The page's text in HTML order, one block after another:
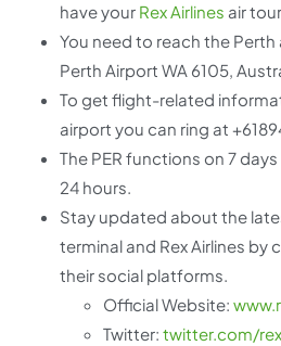
have your Rex Airlines air
You need to reach the
Perth Airport WA 6105,
To get flight-related
airport you can ring at
The PER functions on 7
24 hours.
Stay updated about the
terminal and Rex Airlines
their social platforms.
Official Website:
Twitter: twitter.com/